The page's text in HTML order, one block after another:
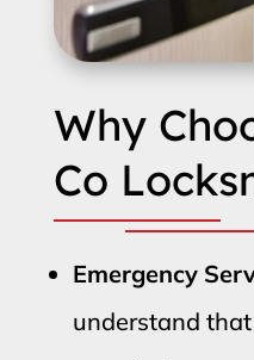
Why
Co
Emergency
understand